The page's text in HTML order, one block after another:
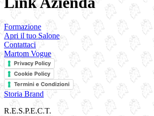
Formazione
Apri il tuo Salone
Contattaci
Martom Vogue
Privacy Policy
Cookie Policy
Termini e Condizioni
Storia Brand
R.E.S.P.E.C.T.